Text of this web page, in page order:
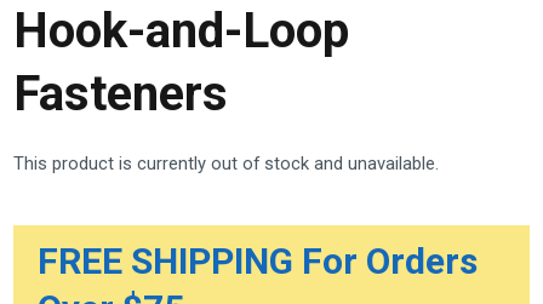
Hook-and-Loop
Fasteners
This product is currently out of stock and unavailable.
FREE SHIPPING For Orders